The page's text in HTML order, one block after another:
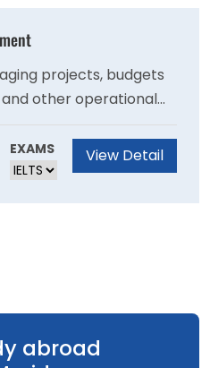
projects, budgets
other operational
and will develop
important role that
at a local national
a positive impact
EXAMS View Detail
abroad